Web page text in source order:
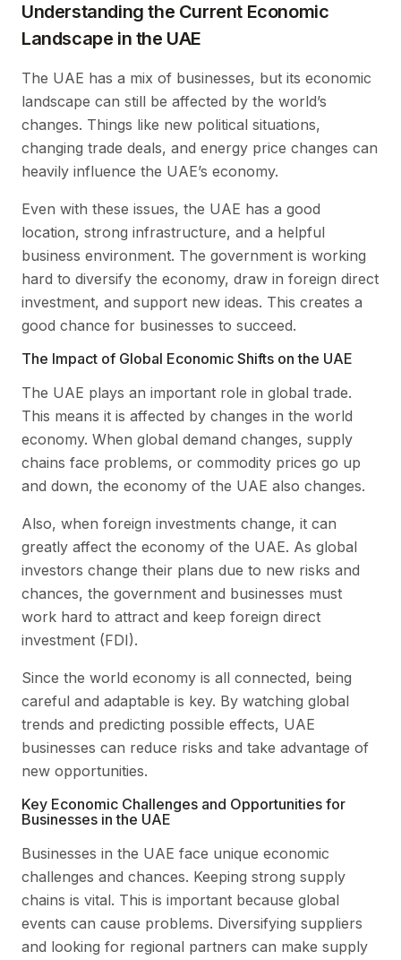
Understanding the Current Economic
Landscape in the UAE
The UAE has a mix of businesses, but its economic
landscape can still be affected by the world’s
changes. Things like new political situations,
changing trade deals, and energy price changes can
heavily influence the UAE’s economy.
Even with these issues, the UAE has a good
location, strong infrastructure, and a helpful
business environment. The government is working
hard to diversify the economy, draw in foreign direct
investment, and support new ideas. This creates a
good chance for businesses to succeed.
The Impact of Global Economic Shifts on the UAE
The UAE plays an important role in global trade.
This means it is affected by changes in the world
economy. When global demand changes, supply
chains face problems, or commodity prices go up
and down, the economy of the UAE also changes.
Also, when foreign investments change, it can
greatly affect the economy of the UAE. As global
investors change their plans due to new risks and
chances, the government and businesses must
work hard to attract and keep foreign direct
investment (FDI).
Since the world economy is all connected, being
careful and adaptable is key. By watching global
trends and predicting possible effects, UAE
businesses can reduce risks and take advantage of
new opportunities.
Key Economic Challenges and Opportunities for
Businesses in the UAE
Businesses in the UAE face unique economic
challenges and chances. Keeping strong supply
chains is vital. This is important because global
events can cause problems. Diversifying suppliers
and looking for regional partners can make supply